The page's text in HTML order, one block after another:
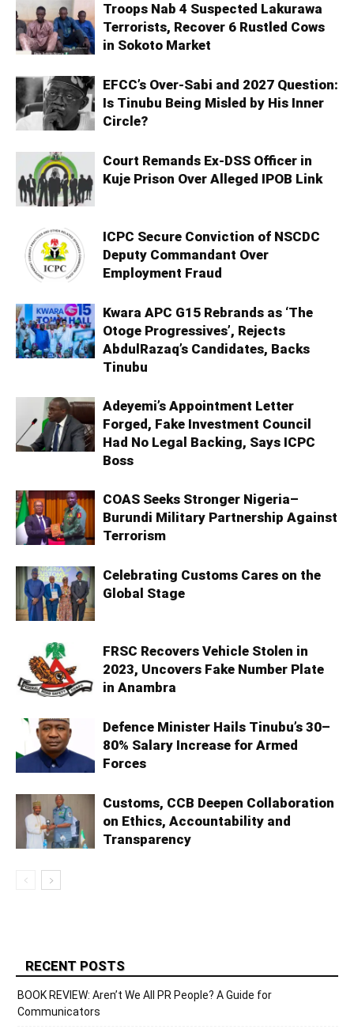
Troops Nab 4 Suspected Lakurawa
Terrorists, Recover 6 Rustled Cows
in Sokoto Market
EFCC’s Over-Sabi and 2027 Question:
Is Tinubu Being Misled by His Inner
Circle?
Court Remands Ex-DSS Officer in
Kuje Prison Over Alleged IPOB Link
ICPC Secure Conviction of NSCDC
Deputy Commandant Over
Employment Fraud
Kwara APC G15 Rebrands as ‘The
Otoge Progressives’, Rejects
AbdulRazaq’s Candidates, Backs
Tinubu
Adeyemi’s Appointment Letter
Forged, Fake Investment Council
Had No Legal Backing, Says ICPC
Boss
COAS Seeks Stronger Nigeria–
Burundi Military Partnership Against
Terrorism
Celebrating Customs Cares on the
Global Stage
FRSC Recovers Vehicle Stolen in
2023, Uncovers Fake Number Plate
in Anambra
Defence Minister Hails Tinubu’s 30–
80% Salary Increase for Armed
Forces
Customs, CCB Deepen Collaboration
on Ethics, Accountability and
Transparency
RECENT POSTS
BOOK REVIEW: Aren’t We All PR People? A Guide for
Communicators